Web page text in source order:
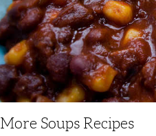
More Soups Recipes